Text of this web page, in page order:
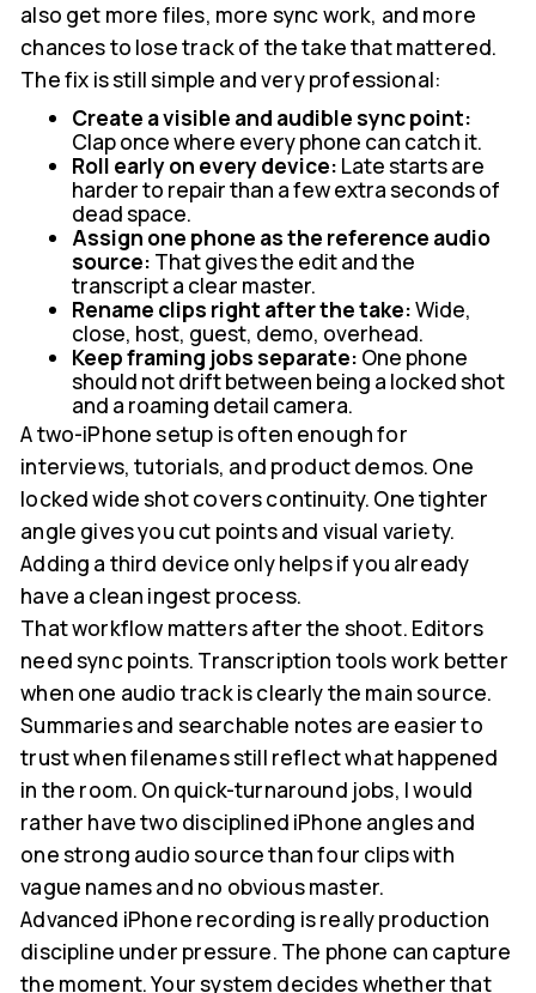
also get more files, more sync work, and more
chances to lose track of the take that mattered.
The fix is still simple and very professional:
Create a visible and audible sync point:
Clap once where every phone can catch it.
Roll early on every device: Late starts are
harder to repair than a few extra seconds of
dead space.
Assign one phone as the reference audio
source: That gives the edit and the
transcript a clear master.
Rename clips right after the take:Wide,
close, host, guest, demo, overhead.
Keep framing jobs separate: One phone
should not drift between being a locked shot
and a roaming detail camera.
A two-iPhone setup is often enough for
interviews, tutorials, and product demos. One
locked wide shot covers continuity. One tighter
angle gives you cut points and visual variety.
Adding a third device only helps if you already
have a clean ingest process.
That workflow matters after the shoot. Editors
need sync points. Transcription tools work better
when one audio track is clearly the main source.
Summaries and searchable notes are easier to
trust when filenames still reflect what happened
in the room. On quick-turnaround jobs, I would
rather have two disciplined iPhone angles and
one strong audio source than four clips with
vague names and no obvious master.
Advanced iPhone recording is really production
discipline under pressure. The phone can capture
the moment. Your system decides whether that